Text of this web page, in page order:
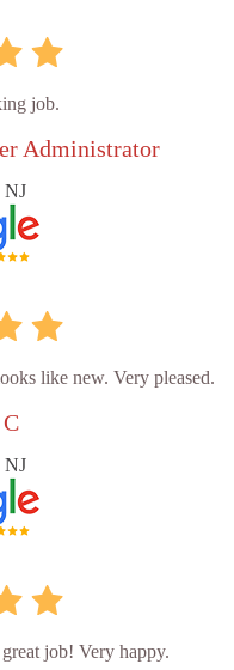
job.
Administrator
NJ
like new. Very pleased.
NJ
job! Very happy.